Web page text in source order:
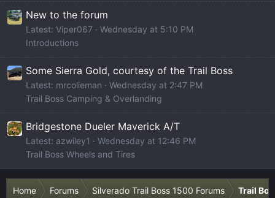
New to the forum
Latest: Viper067
Wednesday at 5:10 PM
Introductions
Some Sierra Gold, courtesy of the Trail Boss
Latest: mrcolieman
Wednesday at 2:47 PM
Trail Boss Camping & Overlanding
Bridgestone Dueler Maverick A/T
Latest: azwiley1
Wednesday at 12:46 PM
Trail Boss Wheels and Tires
Home Forums Silverado Trail Boss 1500 Forums Trail